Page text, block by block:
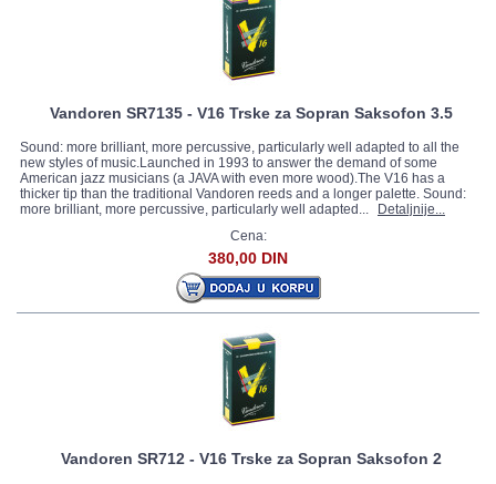
Vandoren SR7135 - V16 Trske za Sopran Saksofon 3.5
Sound: more brilliant, more percussive, particularly well adapted to all the
new styles of music.Launched in 1993 to answer the demand of some
American jazz musicians (a JAVA with even more wood).The V16 has a
thicker tip than the traditional Vandoren reeds and a longer palette. Sound:
more brilliant, more percussive, particularly well adapted...
Detaljnije...
Cena:
380,00 DIN
Vandoren SR712 - V16 Trske za Sopran Saksofon 2